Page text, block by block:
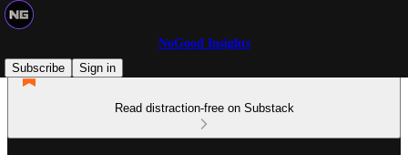
NoGood Insights
Subscribe
Sign in
Read distraction-free on Substack